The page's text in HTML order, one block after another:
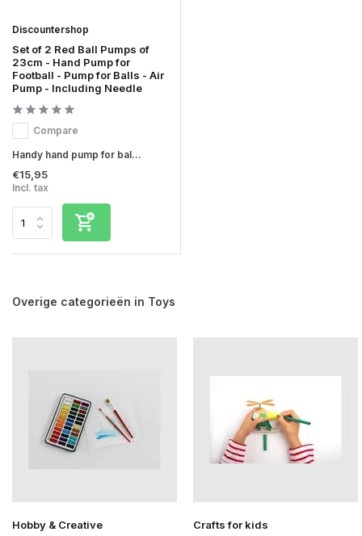
Discountershop
Set of 2 Red Ball Pumps of
23cm - Hand Pump for
Football - Pump for Balls - Air
Pump - Including Needle
Compare
Handy hand pump for bal...
€15,95
Incl. tax
Overige categorieën in Toys
Hobby & Creative Crafts for kids